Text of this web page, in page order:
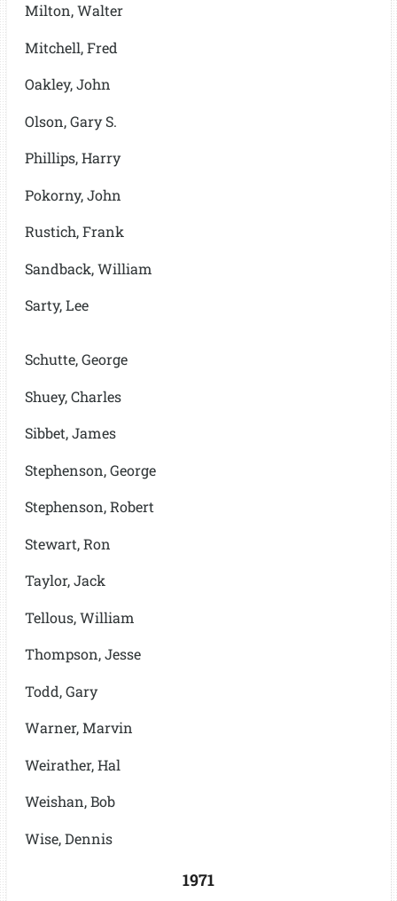
Milton, Walter
Mitchell, Fred
Oakley, John
Olson, Gary S.
Phillips, Harry
Pokorny, John
Rustich, Frank
Sandback, William
Sarty, Lee
Schutte, George
Shuey, Charles
Sibbet, James
Stephenson, George
Stephenson, Robert
Stewart, Ron
Taylor, Jack
Tellous, William
Thompson, Jesse
Todd, Gary
Warner, Marvin
Weirather, Hal
Weishan, Bob
Wise, Dennis
1971